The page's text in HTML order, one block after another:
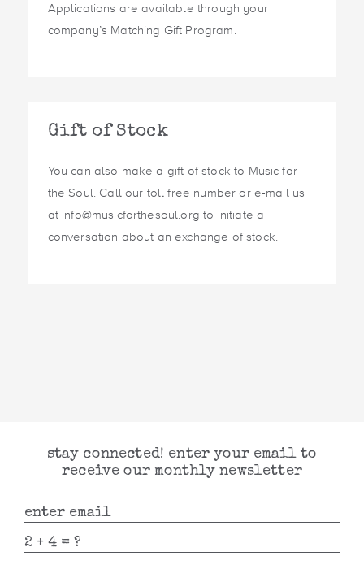
Applications are available through your
company’s Matching Gift Program.
Gift of Stock
You can also make a gift of stock to Music for
the Soul. Call our toll free number or e-mail us
at info@musicforthesoul.org to initiate a
conversation about an exchange of stock.
stay connected! enter your email to
receive our monthly newsletter